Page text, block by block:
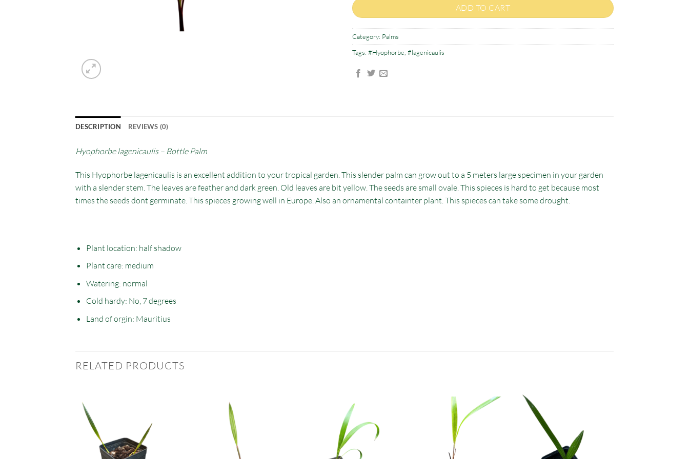
ADD TO CART
Category: Palms
Tags: #Hyophorbe, #lagenicaulis
DESCRIPTION REVIEWS (0)
Hyophorbe lagenicaulis – Bottle Palm
This Hyophorbe lagenicaulis is an excellent addition to your tropical garden. This slender palm can grow out to a 5 meters large specimen in your garden
with a slender stem. The leaves are feather and dark green. Old leaves are bit yellow. The seeds are small ovale. This spieces is hard to get because most
times the seeds dont germinate. This spieces growing well in Europe. Also an ornamental containter plant. This spieces can take some drought.
Plant location: half shadow
Plant care: medium
Watering: normal
Cold hardy: No, 7 degrees
Land of orgin: Mauritius
RELATED PRODUCTS